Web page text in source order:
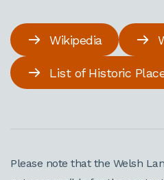
Wikipedia
List of Historic
Please note that the Welsh